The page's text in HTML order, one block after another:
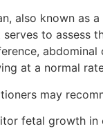
also known as
serves to assess
at a normal
may
fetal growth